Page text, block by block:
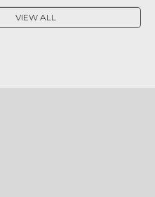
VIEW ALL